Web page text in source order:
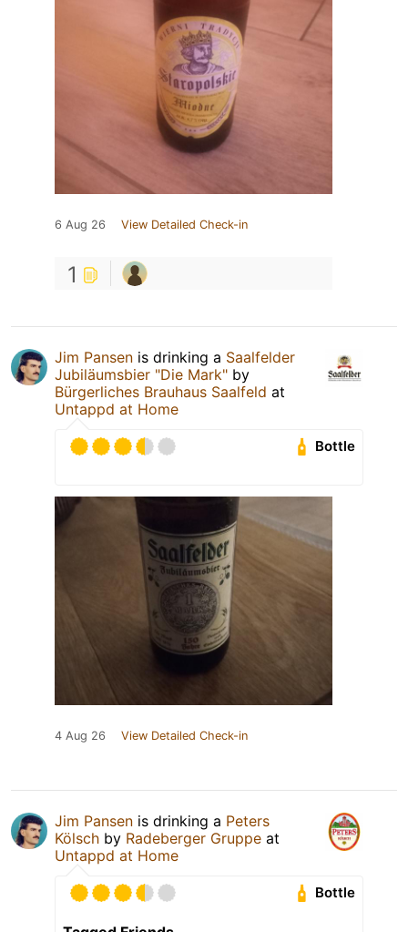
6 Aug 26 View Detailed Check-in
1
Jim Pansen is drinking a Saalfelder
Jubiläumsbier "Die Mark" by
Bürgerliches Brauhaus Saalfeld at
Untappd at Home
Bottle
4 Aug 26 View Detailed Check-in
Jim Pansen is drinking a Peters
Kölsch by Radeberger Gruppe at
Untappd at Home
Bottle